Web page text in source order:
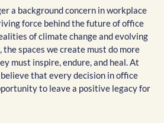
a background concern in workplace
force behind the future of office
of climate change and evolving
spaces we create must do more
must inspire, endure, and heal. At
that every decision in office
to leave a positive legacy for